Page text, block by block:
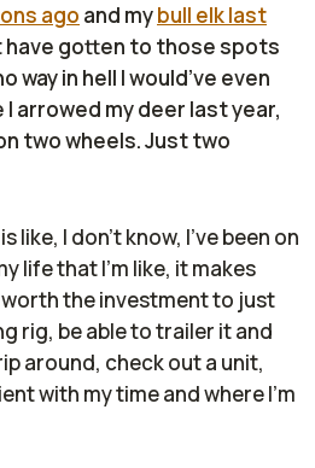
ago and mybull elk last
have gotten to those spots
way in hell I would’ve even
arrowed my deer last year,
two wheels. Just two
like, I don't know, I've been on
life that I'm like, it makes
the investment to just
rig, be able to trailer it and
around, check out a unit,
with my time and where I'm